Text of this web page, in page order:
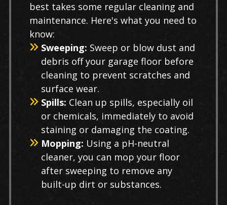
best takes some regular cleaning and
maintenance. Here's what you need to
know:
Sweeping: Sweep or blow dust and
debris off your garage floor before
cleaning to prevent scratches and
surface wear.
Spills: Clean up spills, especially oil
or chemicals, immediately to avoid
staining or damaging the coating.
Mopping: Using a pH-neutral
cleaner, you can mop your floor
after sweeping to remove any
built-up dirt or substances.